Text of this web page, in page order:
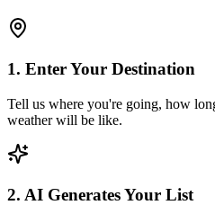
1. Enter Your Destination
Tell us where you're going, how
weather will be like.
2. AI Generates Your List